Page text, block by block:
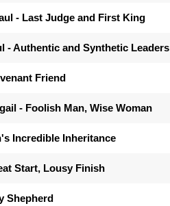
- Last Judge and First King
- Authentic and Synthetic Leaders
Friend
- Foolish Man, Wise Woman
Incredible Inheritance
Start, Lousy Finish
Shepherd